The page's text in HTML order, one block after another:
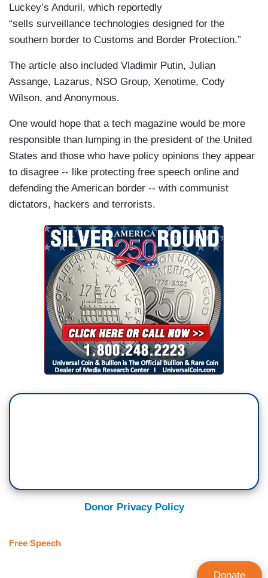
Luckey’s Anduril, which reportedly
“sells surveillance technologies designed for the
southern border to Customs and Border Protection.”
The article also included Vladimir Putin, Julian
Assange, Lazarus, NSO Group, Xenotime, Cody
Wilson, and Anonymous.
One would hope that a tech magazine would be more
responsible than lumping in the president of the United
States and those who have policy opinions they appear
to disagree -- like protecting free speech online and
defending the American border -- with communist
dictators, hackers and terrorists.
Donor Privacy Policy
Free Speech
Donate